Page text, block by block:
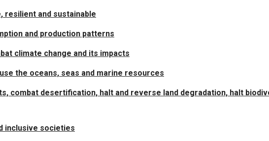
resilient and sustainable
and production patterns
climate change and its impacts
the oceans, seas and marine resources
combat desertification, halt and reverse land degradation, halt
inclusive societies